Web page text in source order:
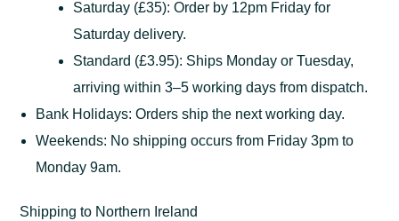
Saturday (£35): Order by 12pm Friday for
Saturday delivery.
Standard (£3.95): Ships Monday or Tuesday,
arriving within 3–5 working days from dispatch.
Bank Holidays: Orders ship the next working day.
Weekends: No shipping occurs from Friday 3pm to
Monday 9am.
Shipping to Northern Ireland